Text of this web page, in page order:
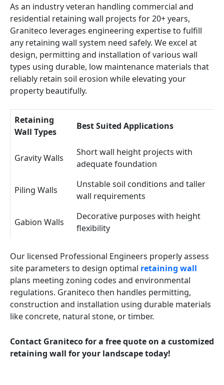
As an industry veteran handling commercial and
residential retaining wall projects for 20+ years,
Graniteco leverages engineering expertise to fulfill
any retaining wall system need safely. We excel at
design, permitting and installation of various wall
types using durable, low maintenance materials that
reliably retain soil erosion while elevating your
property beautifully.
Retaining
Wall Types
Best Suited Applications
Gravity Walls
Short wall height projects with
adequate foundation
Piling Walls
Unstable soil conditions and taller
wall requirements
Gabion Walls
Decorative purposes with height
flexibility
Our licensed Professional Engineers properly assess
site parameters to design optimal retaining wall
plans meeting zoning codes and environmental
regulations. Graniteco then handles permitting,
construction and installation using durable materials
like concrete, natural stone, or timber.
Contact Graniteco for a free quote on a customized
retaining wall for your landscape today!